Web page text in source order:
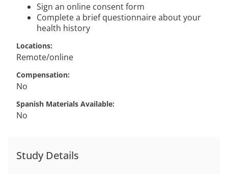
Sign an online consent form
Complete a brief questionnaire about your
health history
Locations
Remote/online
Compensation
No
Spanish Materials Available
No
Study Details